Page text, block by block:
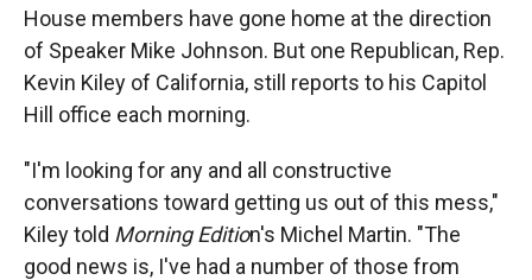
House members have gone home at the direction
of Speaker Mike Johnson. But one Republican, Rep.
Kevin Kiley of California, still reports to his Capitol
Hill office each morning.
"I'm looking for any and all constructive
conversations toward getting us out of this mess,"
Kiley told Morning Edition's Michel Martin. "The
good news is, I've had a number of those from